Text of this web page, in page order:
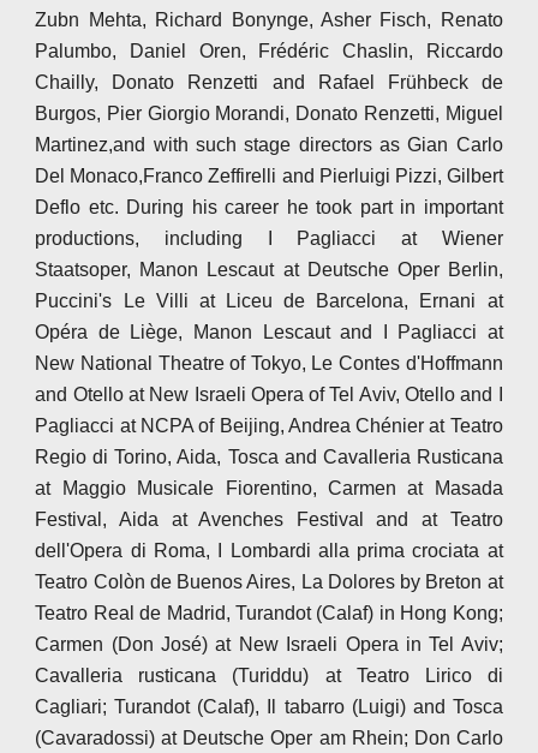
Zubn Mehta, Richard Bonynge, Asher Fisch, Renato
Palumbo, Daniel Oren, Frédéric Chaslin, Riccardo
Chailly, Donato Renzetti and Rafael Frühbeck de
Burgos, Pier Giorgio Morandi, Donato Renzetti, Miguel
Martinez,and with such stage directors as Gian Carlo
Del Monaco,Franco Zeffirelli and Pierluigi Pizzi, Gilbert
Deflo etc. During his career he took part in important
productions, including I Pagliacci at Wiener
Staatsoper, Manon Lescaut at Deutsche Oper Berlin,
Puccini's Le Villi at Liceu de Barcelona, Ernani at
Opéra de Liège, Manon Lescaut and I Pagliacci at
New National Theatre of Tokyo, Le Contes d'Hoffmann
and Otello at New Israeli Opera of Tel Aviv, Otello and I
Pagliacci at NCPA of Beijing, Andrea Chénier at Teatro
Regio di Torino, Aida, Tosca and Cavalleria Rusticana
at Maggio Musicale Fiorentino, Carmen at Masada
Festival, Aida at Avenches Festival and at Teatro
dell'Opera di Roma, I Lombardi alla prima crociata at
Teatro Colòn de Buenos Aires, La Dolores by Breton at
Teatro Real de Madrid, Turandot (Calaf) in Hong Kong;
Carmen (Don José) at New Israeli Opera in Tel Aviv;
Cavalleria rusticana (Turiddu) at Teatro Lirico di
Cagliari; Turandot (Calaf), Il tabarro (Luigi) and Tosca
(Cavaradossi) at Deutsche Oper am Rhein; Don Carlo